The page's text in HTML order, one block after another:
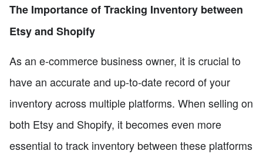
The Importance of Tracking Inventory between
Etsy and Shopify
As an e-commerce business owner, it is crucial to
have an accurate and up-to-date record of your
inventory across multiple platforms. When selling on
both Etsy and Shopify, it becomes even more
essential to track inventory between these platforms